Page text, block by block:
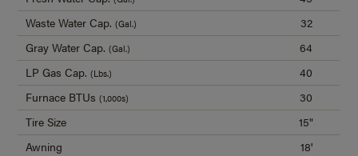
Waste Water Cap.(Gal.)
32
Gray Water Cap.(Gal.)
64
LP Gas Cap.(Lbs.)
40
Furnace BTUs(1,000s)
30
Tire Size
15"
Awning
18'